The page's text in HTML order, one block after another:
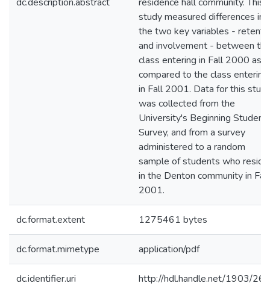
study measured differences in
the two key variables -
and involvement - between the
class entering in Fall 2000 as
compared to the class entering
in Fall 2001. Data for this
was collected from the
University's Beginning Student
Survey, and from a survey
administered to a random
sample of students who
in the Denton community in Fall
2001.
dc.format.extent 1275461 bytes
dc.format.mimetype application/pdf
dc.identifier.uri http://hdl.handle.net/1903/